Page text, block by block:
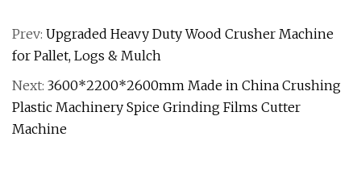
Prev: Upgraded Heavy Duty Wood Crusher Machine
for Pallet, Logs & Mulch
Next: 3600*2200*2600mm Made in China Crushing
Plastic Machinery Spice Grinding Films Cutter
Machine